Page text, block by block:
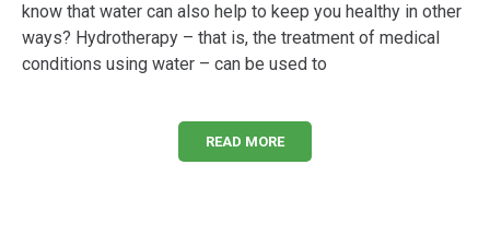
know that water can also help to keep you healthy in other
ways? Hydrotherapy – that is, the treatment of medical
conditions using water – can be used to
READ MORE